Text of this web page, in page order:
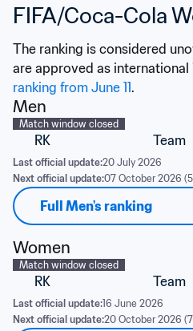
FIFA/Coca-Cola
The ranking is considered
are approved as international
ranking from June 11.
Men
Match window closed
RK Team
Last official update:20 July 2026
Next official update:07 October 2026
Full Men's ranking
Women
Match window closed
RK Team
Last official update:16 June 2026
Next official update:20 October 2026